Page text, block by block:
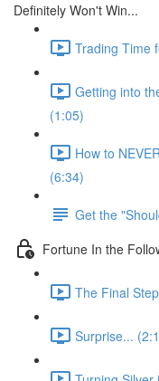
Definitely Won't Win...
Trading Time
Getting into
(1:05)
How to
(6:34)
Get the
Fortune In the
The Final
Surprise...